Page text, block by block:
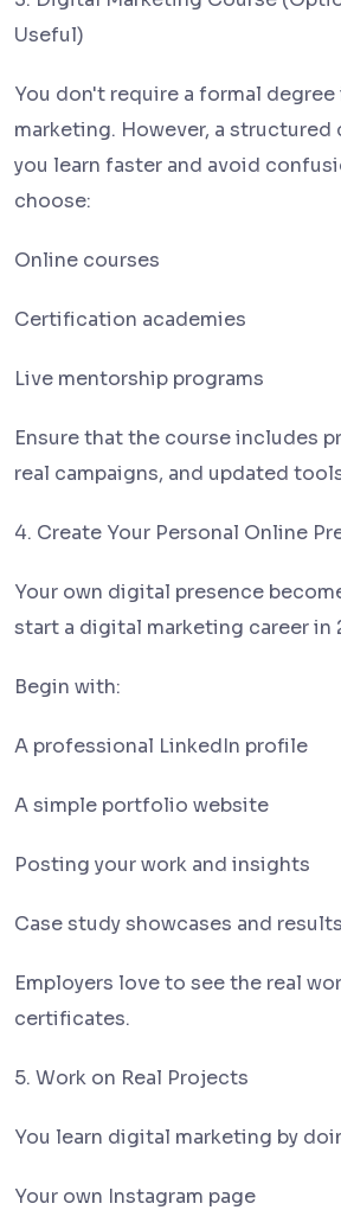
Useful)
You don't require a formal
marketing. However, a structured
you learn faster and avoid
choose:
Online courses
Certification academies
Live mentorship programs
Ensure that the course includes
real campaigns, and updated
4. Create Your Personal Online
Your own digital presence
start a digital marketing career in
Begin with:
A professional LinkedIn profile
A simple portfolio website
Posting your work and insights
Case study showcases and results
Employers love to see the real
certificates.
5. Work on Real Projects
You learn digital marketing by
Your own Instagram page